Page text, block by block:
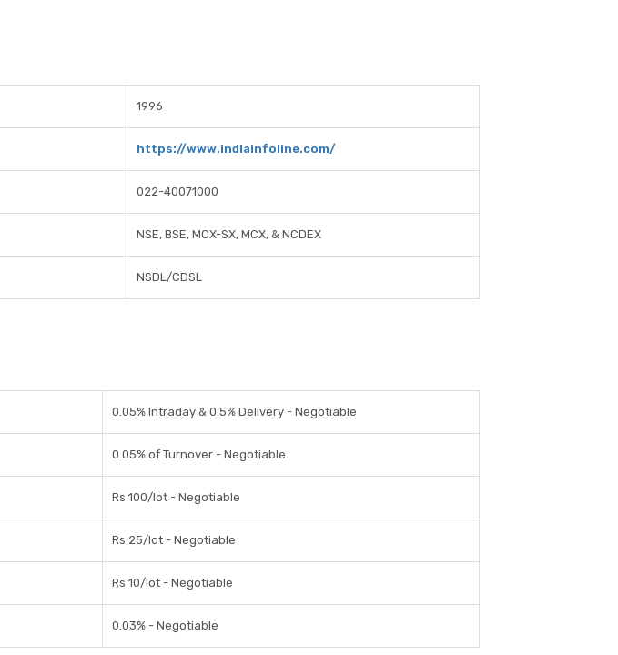
1996
https://www.indiainfoline.com/
022-40071000
NSE, BSE, MCX-SX, MCX, & NCDEX
NSDL/CDSL
0.05% Intraday & 0.5% Delivery - Negotiable
0.05% of Turnover - Negotiable
Rs 100/lot - Negotiable
Rs 25/lot - Negotiable
Rs 10/lot - Negotiable
0.03% - Negotiable